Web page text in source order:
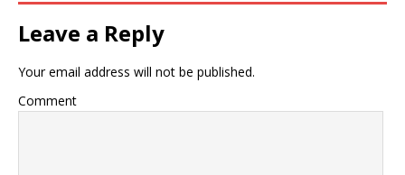
Leave a Reply
Your email address will not be published.
Comment